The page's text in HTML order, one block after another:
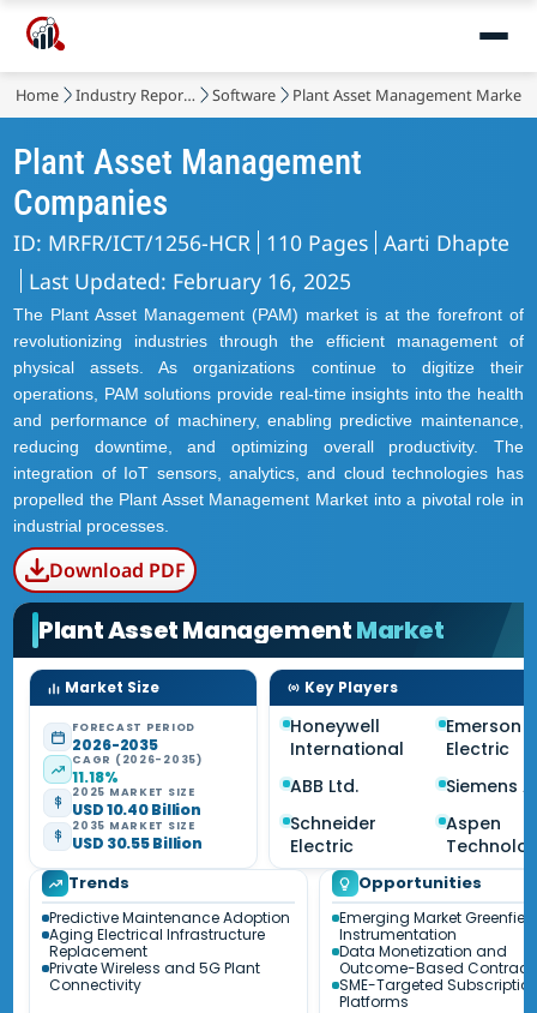
Home Industry Reports Software Plant Asset Management Market
Plant Asset Management
Companies
ID: MRFR/ICT/1256-HCR 110 Pages Aarti Dhapte
Last Updated: February 16, 2025
The Plant Asset Management (PAM) market is at the forefront of
revolutionizing industries through the efficient management of
physical assets. As organizations continue to digitize their
operations, PAM solutions provide real-time insights into the health
and performance of machinery, enabling predictive maintenance,
reducing downtime, and optimizing overall productivity. The
integration of IoT sensors, analytics, and cloud technologies has
propelled the Plant Asset Management Market into a pivotal role in
industrial processes.
Download PDF
Plant Asset ManagementMarket
Market Size
FORECAST PERIOD
2026-2035
CAGR (2026-2035)
11.18%
2025 MARKET SIZE
USD 10.40 Billion
2035 MARKET SIZE
USD 30.55 Billion
Key Players
Honeywell
International
Emerson
Electric
ABB Ltd.
Siemens
Schneider
Electric
Aspen
Trends
Predictive Maintenance Adoption
Aging Electrical Infrastructure
Replacement
Private Wireless and 5G Plant
Connectivity
Opportunities
Emerging Market
Instrumentation
Data Monetization and
Outcome-Based
SME-Targeted
Platforms